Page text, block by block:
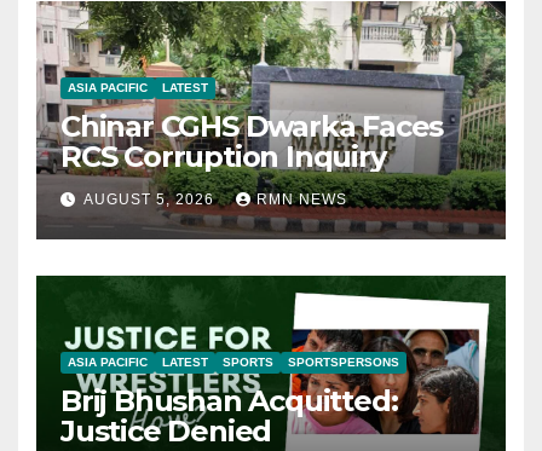
ASIA PACIFIC LATEST
Chinar CGHS Dwarka Faces
RCS Corruption Inquiry
AUGUST 5, 2026 RMN NEWS
ASIA PACIFIC LATEST SPORTS SPORTSPERSONS
Brij Bhushan Acquitted:
Justice Denied